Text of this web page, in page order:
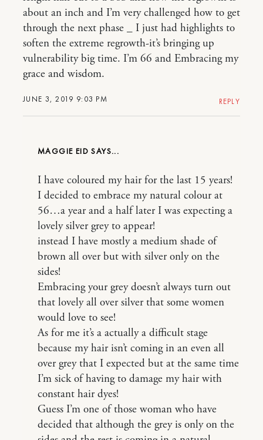
JUNE 3, 2019 9:03 PM
about an inch and I’m very challenged how to get
through the next phase _ I just had highlights to
soften the extreme regrowth-it’s bringing up
vulnerability big time. I’m 66 and Embracing my
grace and wisdom.
REPLY
MAGGIE EID
I have coloured my hair for the last 15 years!
I decided to embrace my natural colour at
56…a year and a half later I was expecting a
lovely silver grey to appear!
instead I have mostly a medium shade of
brown all over but with silver only on the
sides!
Embracing your grey doesn’t always turn out
that lovely all over silver that some women
would love to see!
As for me it’s a actually a difficult stage
because my hair isn’t coming in an even all
over grey that I expected but at the same time
I’m sick of having to damage my hair with
constant hair dyes!
Guess I’m one of those woman who have
decided that although the grey is only on the